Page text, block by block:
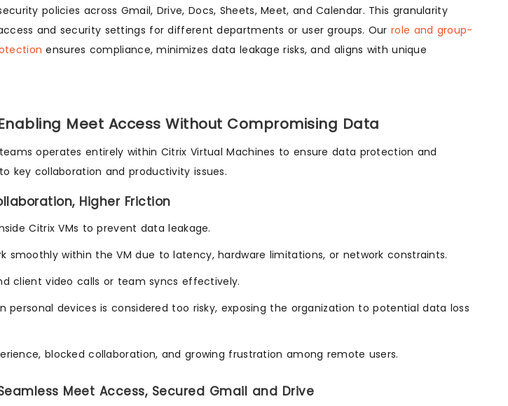
policies across Gmail, Drive, Docs, Sheets, Meet, and Calendar. This granularity
and security settings for different departments or user groups. Ourrole and group-
ensures compliance, minimizes data leakage risks, and aligns with unique
Meet Access Without Compromising Data
operates entirely within Citrix Virtual Machines to ensure data protection and
key collaboration and productivity issues.
Higher Friction
Citrix VMs to prevent data leakage.
smoothly within the VM due to latency, hardware limitations, or network constraints.
client video calls or team syncs effectively.
personal devices is considered too risky, exposing the organization to potential data loss
blocked collaboration, and growing frustration among remote users.
Meet Access, Secured Gmail and Drive